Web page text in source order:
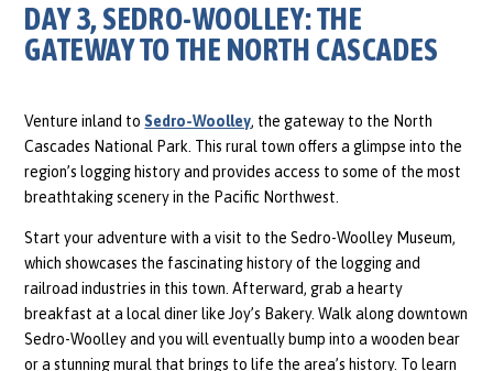
DAY 3, SEDRO-WOOLLEY: THE
GATEWAY TO THE NORTH CASCADES
Venture inland toSedro-Woolley, the gateway to the North
Cascades National Park. This rural town offers a glimpse into the
region’s logging history and provides access to some of the most
breathtaking scenery in the Pacific Northwest.
Start your adventure with a visit to the Sedro-Woolley Museum,
which showcases the fascinating history of the logging and
railroad industries in this town. Afterward, grab a hearty
breakfast at a local diner like Joy’s Bakery. Walk along downtown
Sedro-Woolley and you will eventually bump into a wooden bear
or a stunning mural that brings to life the area’s history. To learn